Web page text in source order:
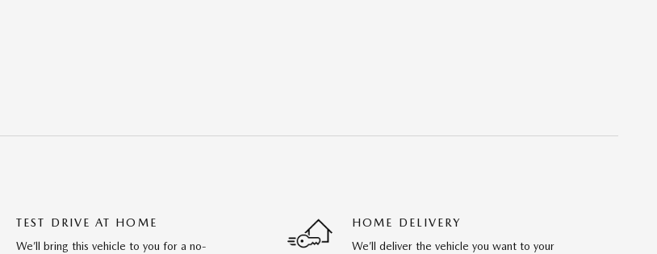
TEST DRIVE AT HOME
We’ll bring this vehicle to you for a no-
HOME DELIVERY
We’ll deliver the vehicle you want to your